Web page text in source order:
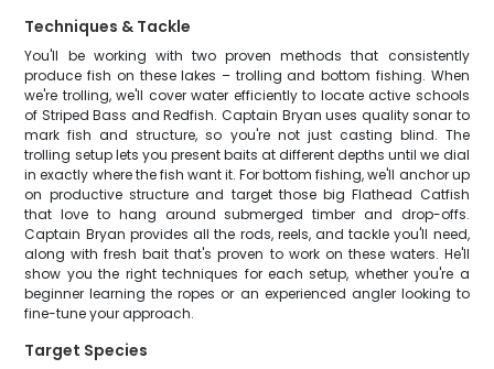
Techniques & Tackle
You'll be working with two proven methods that consistently
produce fish on these lakes – trolling and bottom fishing. When
we're trolling, we'll cover water efficiently to locate active schools
of Striped Bass and Redfish. Captain Bryan uses quality sonar to
mark fish and structure, so you're not just casting blind. The
trolling setup lets you present baits at different depths until we dial
in exactly where the fish want it. For bottom fishing, we'll anchor up
on productive structure and target those big Flathead Catfish
that love to hang around submerged timber and drop-offs.
Captain Bryan provides all the rods, reels, and tackle you'll need,
along with fresh bait that's proven to work on these waters. He'll
show you the right techniques for each setup, whether you're a
beginner learning the ropes or an experienced angler looking to
fine-tune your approach.
Target Species